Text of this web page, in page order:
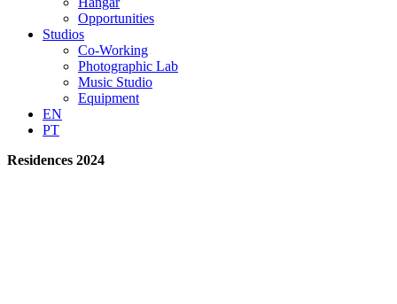
Opportunities
Studios
Co-Working
Photographic Lab
Music Studio
Equipment
EN
PT
Residences 2024